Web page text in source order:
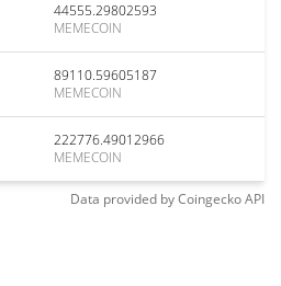
44555.29802593
MEMECOIN
89110.59605187
MEMECOIN
222776.49012966
MEMECOIN
Data provided byCoingeckoAPI